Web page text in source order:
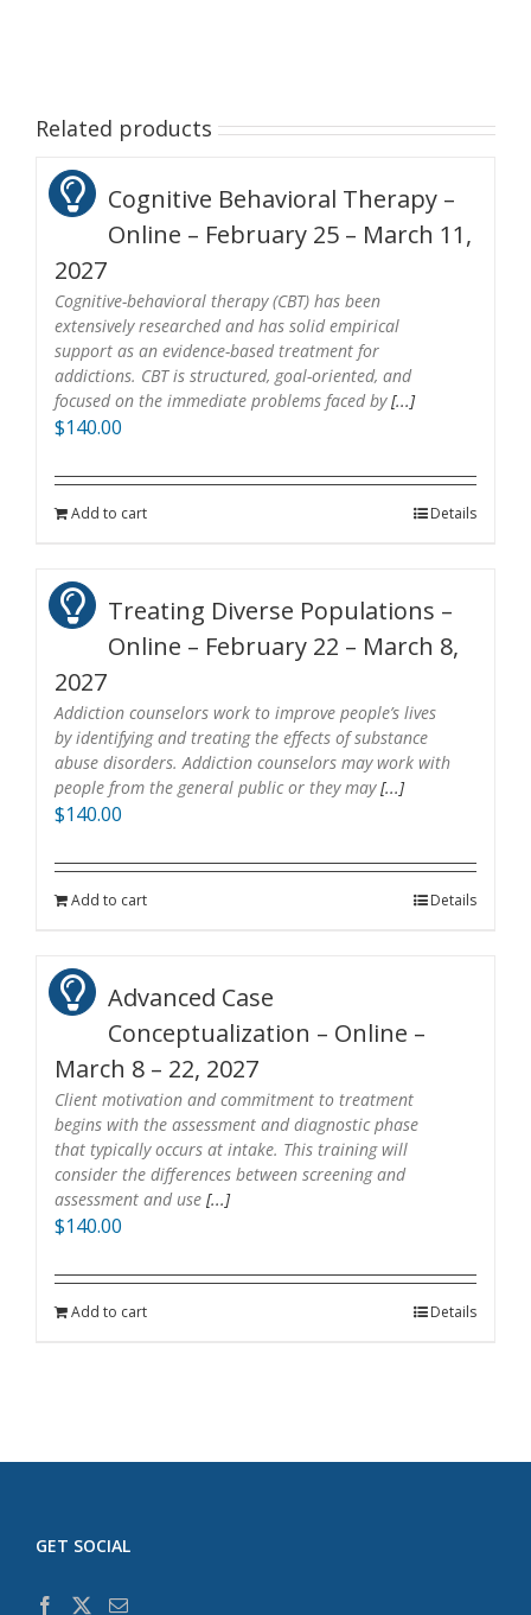
Related products
Cognitive Behavioral Therapy –
Online – February 25 – March 11,
2027
Cognitive-behavioral therapy (CBT) has been
extensively researched and has solid empirical
support as an evidence-based treatment for
addictions. CBT is structured, goal-oriented, and
focused on the immediate problems faced by[...]
$140.00
Add to cart Details
Treating Diverse Populations –
Online – February 22 – March 8,
2027
Addiction counselors work to improve people’s lives
by identifying and treating the effects of substance
abuse disorders. Addiction counselors may work with
people from the general public or they may[...]
$140.00
Add to cart Details
Advanced Case
Conceptualization – Online –
March 8 – 22, 2027
Client motivation and commitment to treatment
begins with the assessment and diagnostic phase
that typically occurs at intake. This training will
consider the differences between screening and
assessment and use [...]
$140.00
Add to cart Details
GET SOCIAL